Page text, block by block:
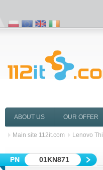
ABOUT US OUR OFFER
Main site 112it.com Lenovo
01KN871